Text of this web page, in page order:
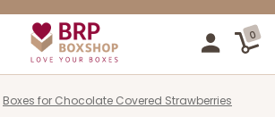
0
Boxes for Chocolate Covered Strawberries